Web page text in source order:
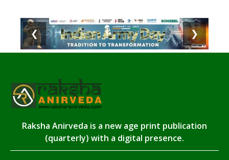
❮ ❯
Raksha Anirveda is a new age print publication
(quarterly) with a digital presence.